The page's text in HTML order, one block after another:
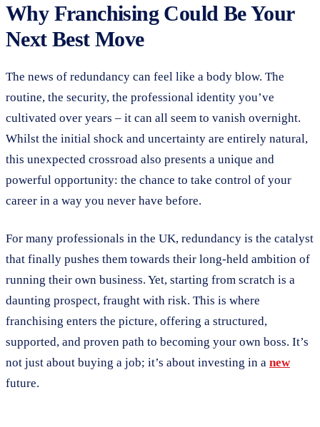
Why Franchising Could Be Your
Next Best Move
The news of redundancy can feel like a body blow. The
routine, the security, the professional identity you’ve
cultivated over years – it can all seem to vanish overnight.
Whilst the initial shock and uncertainty are entirely natural,
this unexpected crossroad also presents a unique and
powerful opportunity: the chance to take control of your
career in a way you never have before.
For many professionals in the UK, redundancy is the catalyst
that finally pushes them towards their long-held ambition of
running their own business. Yet, starting from scratch is a
daunting prospect, fraught with risk. This is where
franchising enters the picture, offering a structured,
supported, and proven path to becoming your own boss. It’s
not just about buying a job; it’s about investing in a new
future.